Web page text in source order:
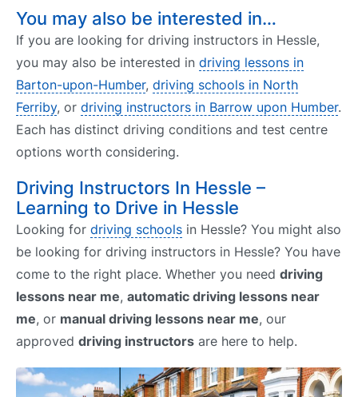
You may also be interested in…
If you are looking for driving instructors in Hessle,
you may also be interested in driving lessons in
Barton-upon-Humber, driving schools in North
Ferriby, or driving instructors in Barrow upon Humber.
Each has distinct driving conditions and test centre
options worth considering.
Driving Instructors In Hessle –
Learning to Drive in Hessle
Looking for driving schools in Hessle? You might also
be looking for driving instructors in Hessle? You have
come to the right place. Whether you need driving
lessons near me, automatic driving lessons near
me, or manual driving lessons near me, our
approved driving instructors are here to help.